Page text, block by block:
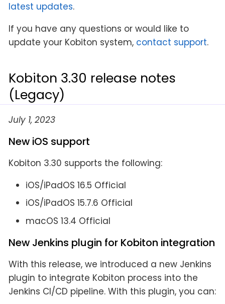
latest updates.
If you have any questions or would like to
update your Kobiton system, contact support.
Kobiton 3.30 release notes
(Legacy)
July 1, 2023
New iOS support
Kobiton 3.30 supports the following:
iOS/iPadOS 16.5 Official
iOS/iPadOS 15.7.6 Official
macOS 13.4 Official
New Jenkins plugin for Kobiton integration
With this release, we introduced a new Jenkins
plugin to integrate Kobiton process into the
Jenkins CI/CD pipeline. With this plugin, you can: